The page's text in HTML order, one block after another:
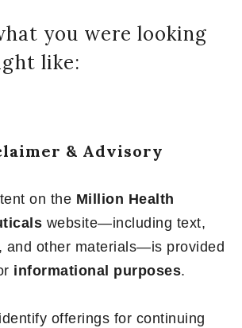
you were looking
like:
& Advisory
on the Million Health
website—including text,
and other materials—is provided
informational purposes.
offerings for continuing